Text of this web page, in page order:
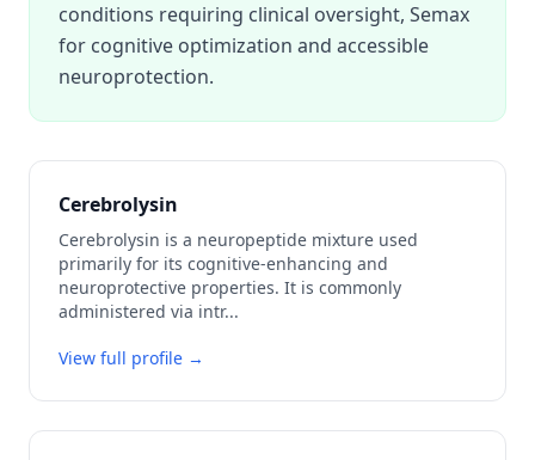
conditions requiring clinical oversight, Semax
for cognitive optimization and accessible
neuroprotection.
Cerebrolysin
Cerebrolysin is a neuropeptide mixture used
primarily for its cognitive-enhancing and
neuroprotective properties. It is commonly
administered via intr...
View full profile →